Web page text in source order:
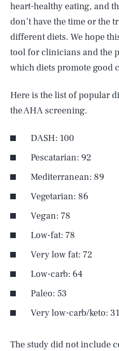
heart-healthy eating, and
don’t have the time or the
different diets. We hope
tool for clinicians and the
which diets promote good
Here is the list of popular
the AHA screening.
DASH: 100
Pescatarian: 92
Mediterranean: 89
Vegetarian: 86
Vegan: 78
Low-fat: 78
Very low fat: 72
Low-carb: 64
Paleo: 53
Very low-carb/keto: 31
The study did not include